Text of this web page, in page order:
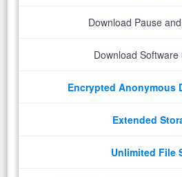
Download Pause
Download Software
Encrypted Anonymous
Extended
Unlimited File